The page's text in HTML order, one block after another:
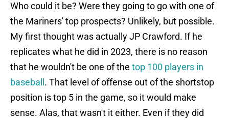
Who could it be? Were they going to go with one of
the Mariners' top prospects? Unlikely, but possible.
My first thought was actually JP Crawford. If he
replicates what he did in 2023, there is no reason
that he wouldn't be one of the top 100 players in
baseball . That level of offense out of the shortstop
position is top 5 in the game, so it would make
sense. Alas, that wasn't it either. Even if they did